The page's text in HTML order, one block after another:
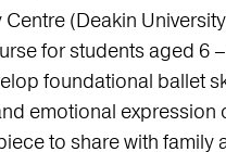
(Deakin
for students aged 6
foundational ballet
emotional expression
to share with family